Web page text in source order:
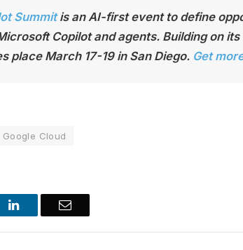
Summitis an AI-first event to define
Copilot and agents. Building on
place March 17-19 in San Diego. Get
Google Cloud
LinkedIn Email